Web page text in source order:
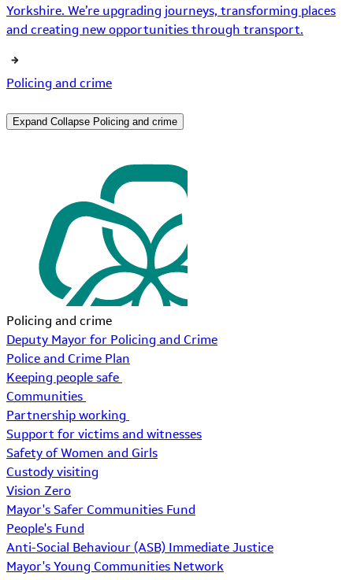
Yorkshire. We’re upgrading journeys, transforming places
and creating new opportunities through transport.
Policing and crime
Expand Collapse Policing and crime
Policing and crime
Deputy Mayor for Policing and Crime
Police and Crime Plan
Keeping people safe
Communities
Partnership working
Support for victims and witnesses
Safety of Women and Girls
Custody visiting
Vision Zero
Mayor's Safer Communities Fund
People's Fund
Anti-Social Behaviour (ASB) Immediate Justice
Mayor's Young Communities Network